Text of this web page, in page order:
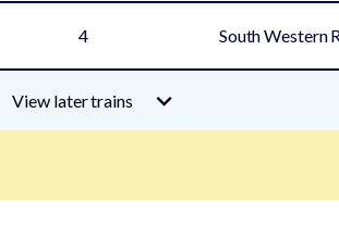
4 South Western
View later trains